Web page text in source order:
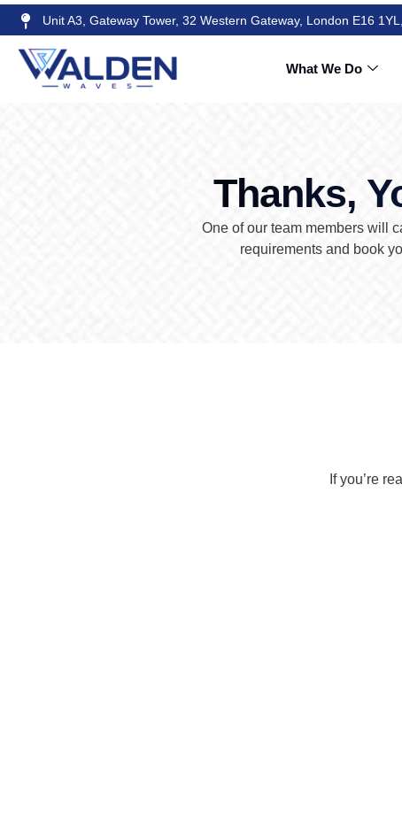
Unit A3, Gateway Tower, 32 Western Gateway, London E16
What We Do
Thanks,
One of our team members will
requirements and book
If you’re